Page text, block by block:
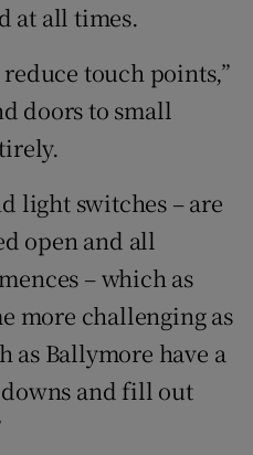
at all times.
touch points,”
doors to small
light switches – are
open and all
– which as
more challenging as
as Ballymore have a
and fill out